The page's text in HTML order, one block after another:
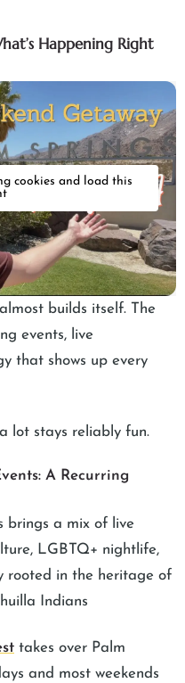
Happening Right
cookies and load this
builds itself. The
events, live
that shows up every
lot stays reliably fun.
A Recurring
brings a mix of live
LGBTQ+ nightlife,
rooted in the heritage of
Indians
takes over Palm
and most weekends